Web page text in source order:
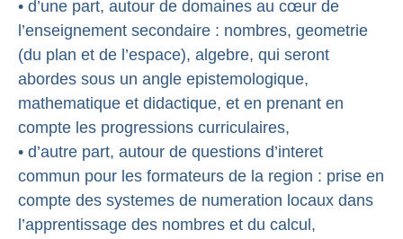
• d’une part, autour de domaines au cœur de
l’enseignement secondaire : nombres, geometrie
(du plan et de l’espace), algebre, qui seront
abordes sous un angle epistemologique,
mathematique et didactique, et en prenant en
compte les progressions curriculaires,
• d’autre part, autour de questions d’interet
commun pour les formateurs de la region : prise en
compte des systemes de numeration locaux dans
l’apprentissage des nombres et du calcul,